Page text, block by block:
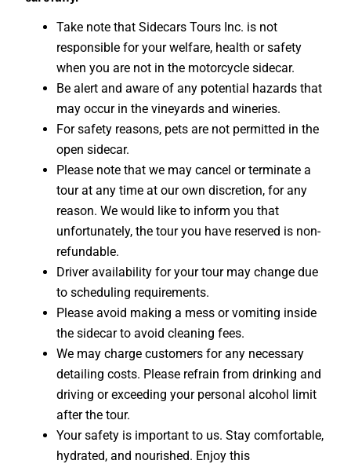
Take note that Sidecars Tours Inc. is not
responsible for your welfare, health or safety
when you are not in the motorcycle sidecar.
Be alert and aware of any potential hazards that
may occur in the vineyards and wineries.
For safety reasons, pets are not permitted in the
open sidecar.
Please note that we may cancel or terminate a
tour at any time at our own discretion, for any
reason. We would like to inform you that
unfortunately, the tour you have reserved is non-
refundable.
Driver availability for your tour may change due
to scheduling requirements.
Please avoid making a mess or vomiting inside
the sidecar to avoid cleaning fees.
We may charge customers for any necessary
detailing costs. Please refrain from drinking and
driving or exceeding your personal alcohol limit
after the tour.
Your safety is important to us. Stay comfortable,
hydrated, and nourished. Enjoy this